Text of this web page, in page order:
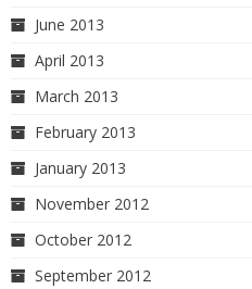
June 2013
April 2013
March 2013
February 2013
January 2013
November 2012
October 2012
September 2012